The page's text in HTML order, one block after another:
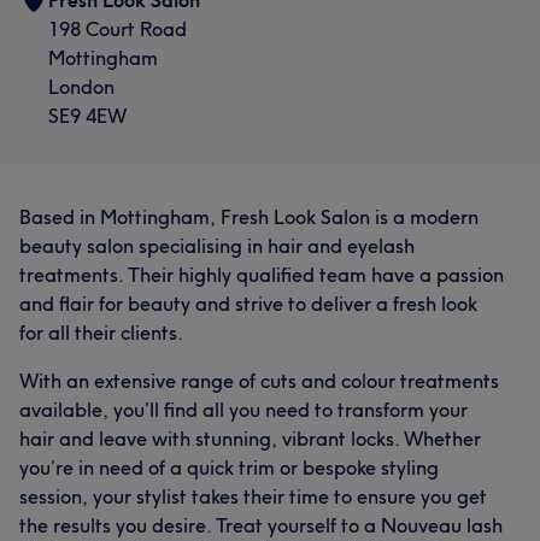
198 Court Road
Mottingham
London
SE9 4EW
Based in Mottingham, Fresh Look Salon is a modern
beauty salon specialising in hair and eyelash
treatments. Their highly qualified team have a passion
and flair for beauty and strive to deliver a fresh look
for all their clients.
With an extensive range of cuts and colour treatments
available, you’ll find all you need to transform your
hair and leave with stunning, vibrant locks. Whether
you’re in need of a quick trim or bespoke styling
session, your stylist takes their time to ensure you get
the results you desire. Treat yourself to a Nouveau lash